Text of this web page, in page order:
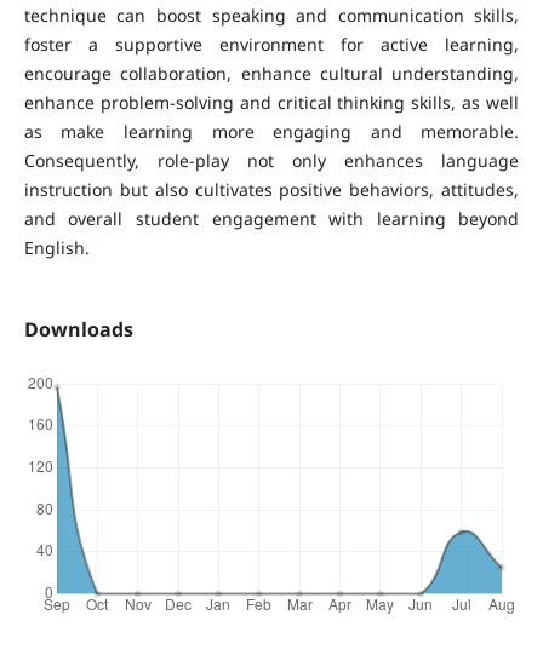
technique can boost speaking and communication skills,
foster a supportive environment for active learning,
encourage collaboration, enhance cultural understanding,
enhance problem-solving and critical thinking skills, as well
as make learning more engaging and memorable.
Consequently, role-play not only enhances language
instruction but also cultivates positive behaviors, attitudes,
and overall student engagement with learning beyond
English.
Downloads